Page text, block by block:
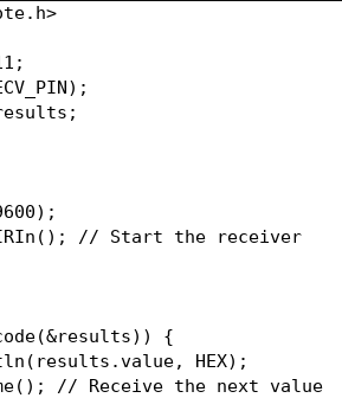
// Start the receiver
{
HEX);
// Receive the next value